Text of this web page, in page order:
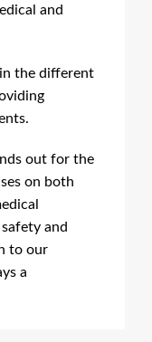
and
the different
out for the
on both
and
to our
a